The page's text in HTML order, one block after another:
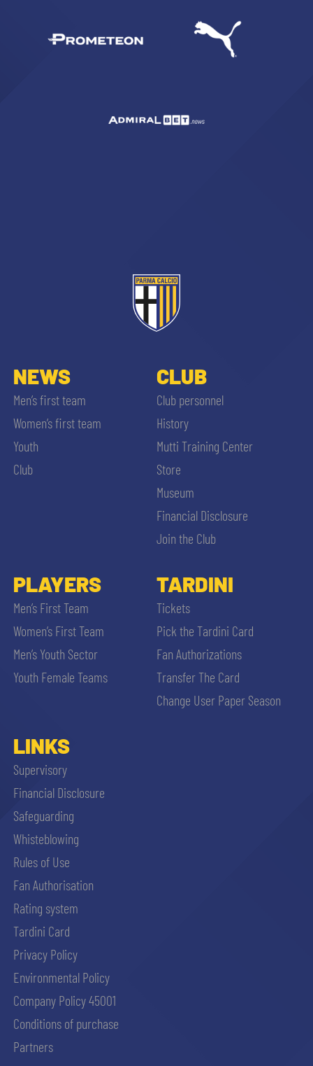
NEWS
Men’s first team
Women’s first team
Youth
Club
CLUB
Club personnel
History
Mutti Training Center
Store
Museum
Financial Disclosure
Join the Club
PLAYERS
Men’s First Team
Women’s First Team
Men’s Youth Sector
Youth Female Teams
TARDINI
Tickets
Pick the Tardini Card
Fan Authorizations
Transfer The Card
Change User Paper Season
LINKS
Supervisory
Financial Disclosure
Safeguarding
Whisteblowing
Rules of Use
Fan Authorisation
Rating system
Tardini Card
Privacy Policy
Environmental Policy
Company Policy 45001
Conditions of purchase
Partners